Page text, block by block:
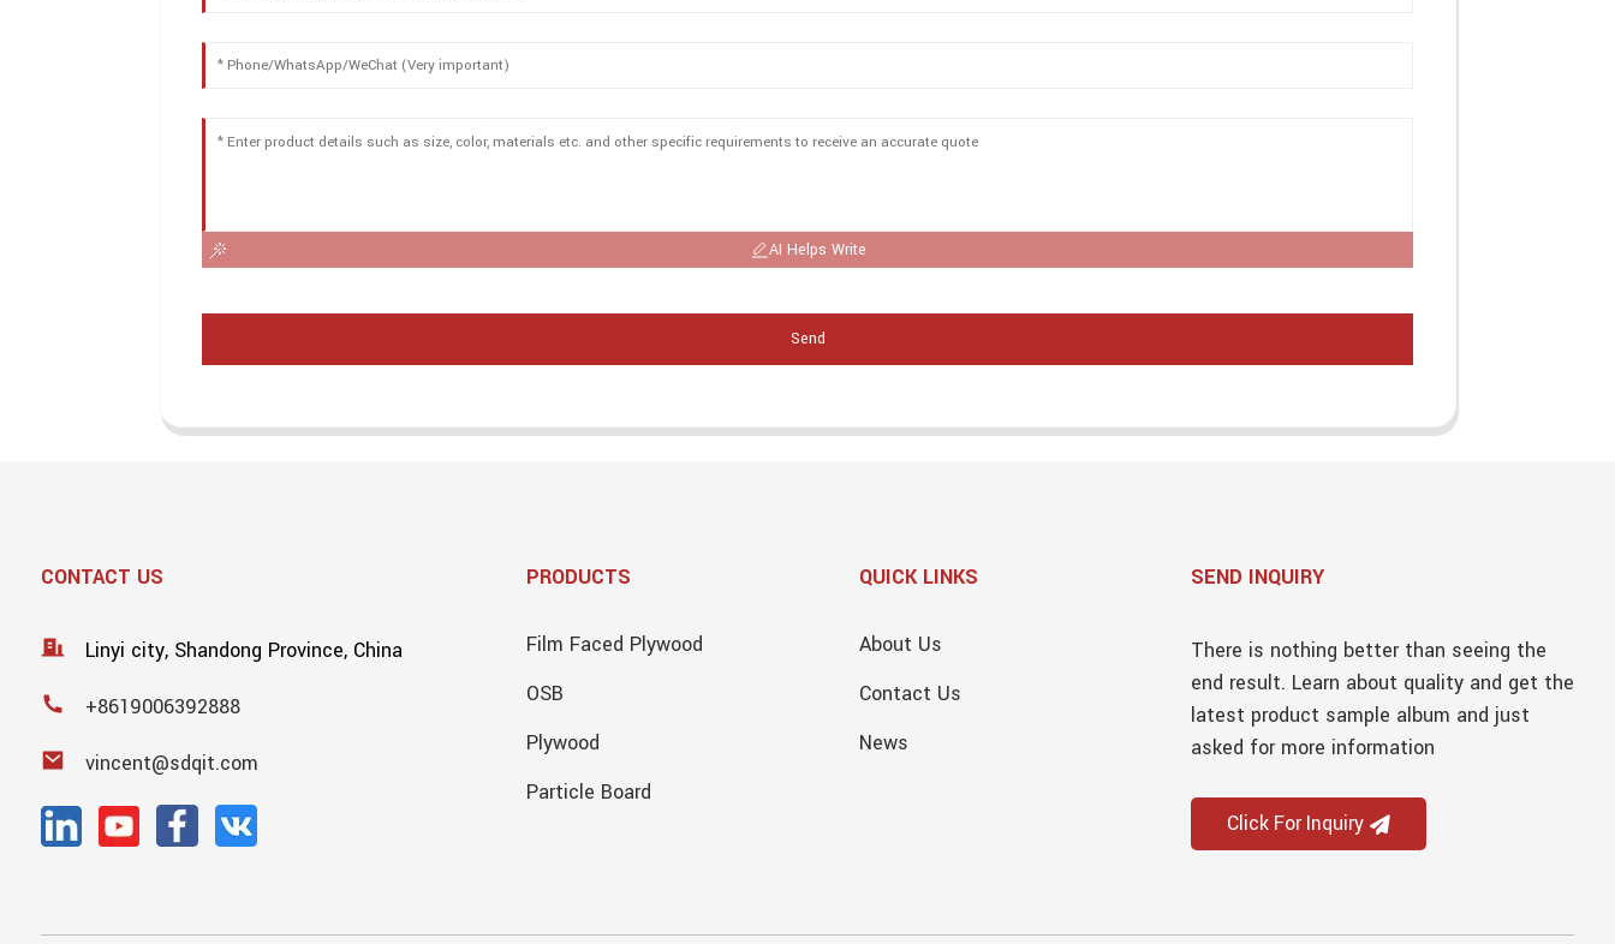
AI Helps Write
Send
CONTACT US
Linyi city, Shandong Province, China
+8619006392888
vincent@sdqit.com
PRODUCTS
Film Faced Plywood
OSB
Plywood
Particle Board
QUICK LINKS
About Us
Contact Us
News
SEND INQUIRY
There is nothing better than seeing the
end result. Learn about quality and get the
latest product sample album and just
asked for more information
Click For Inquiry